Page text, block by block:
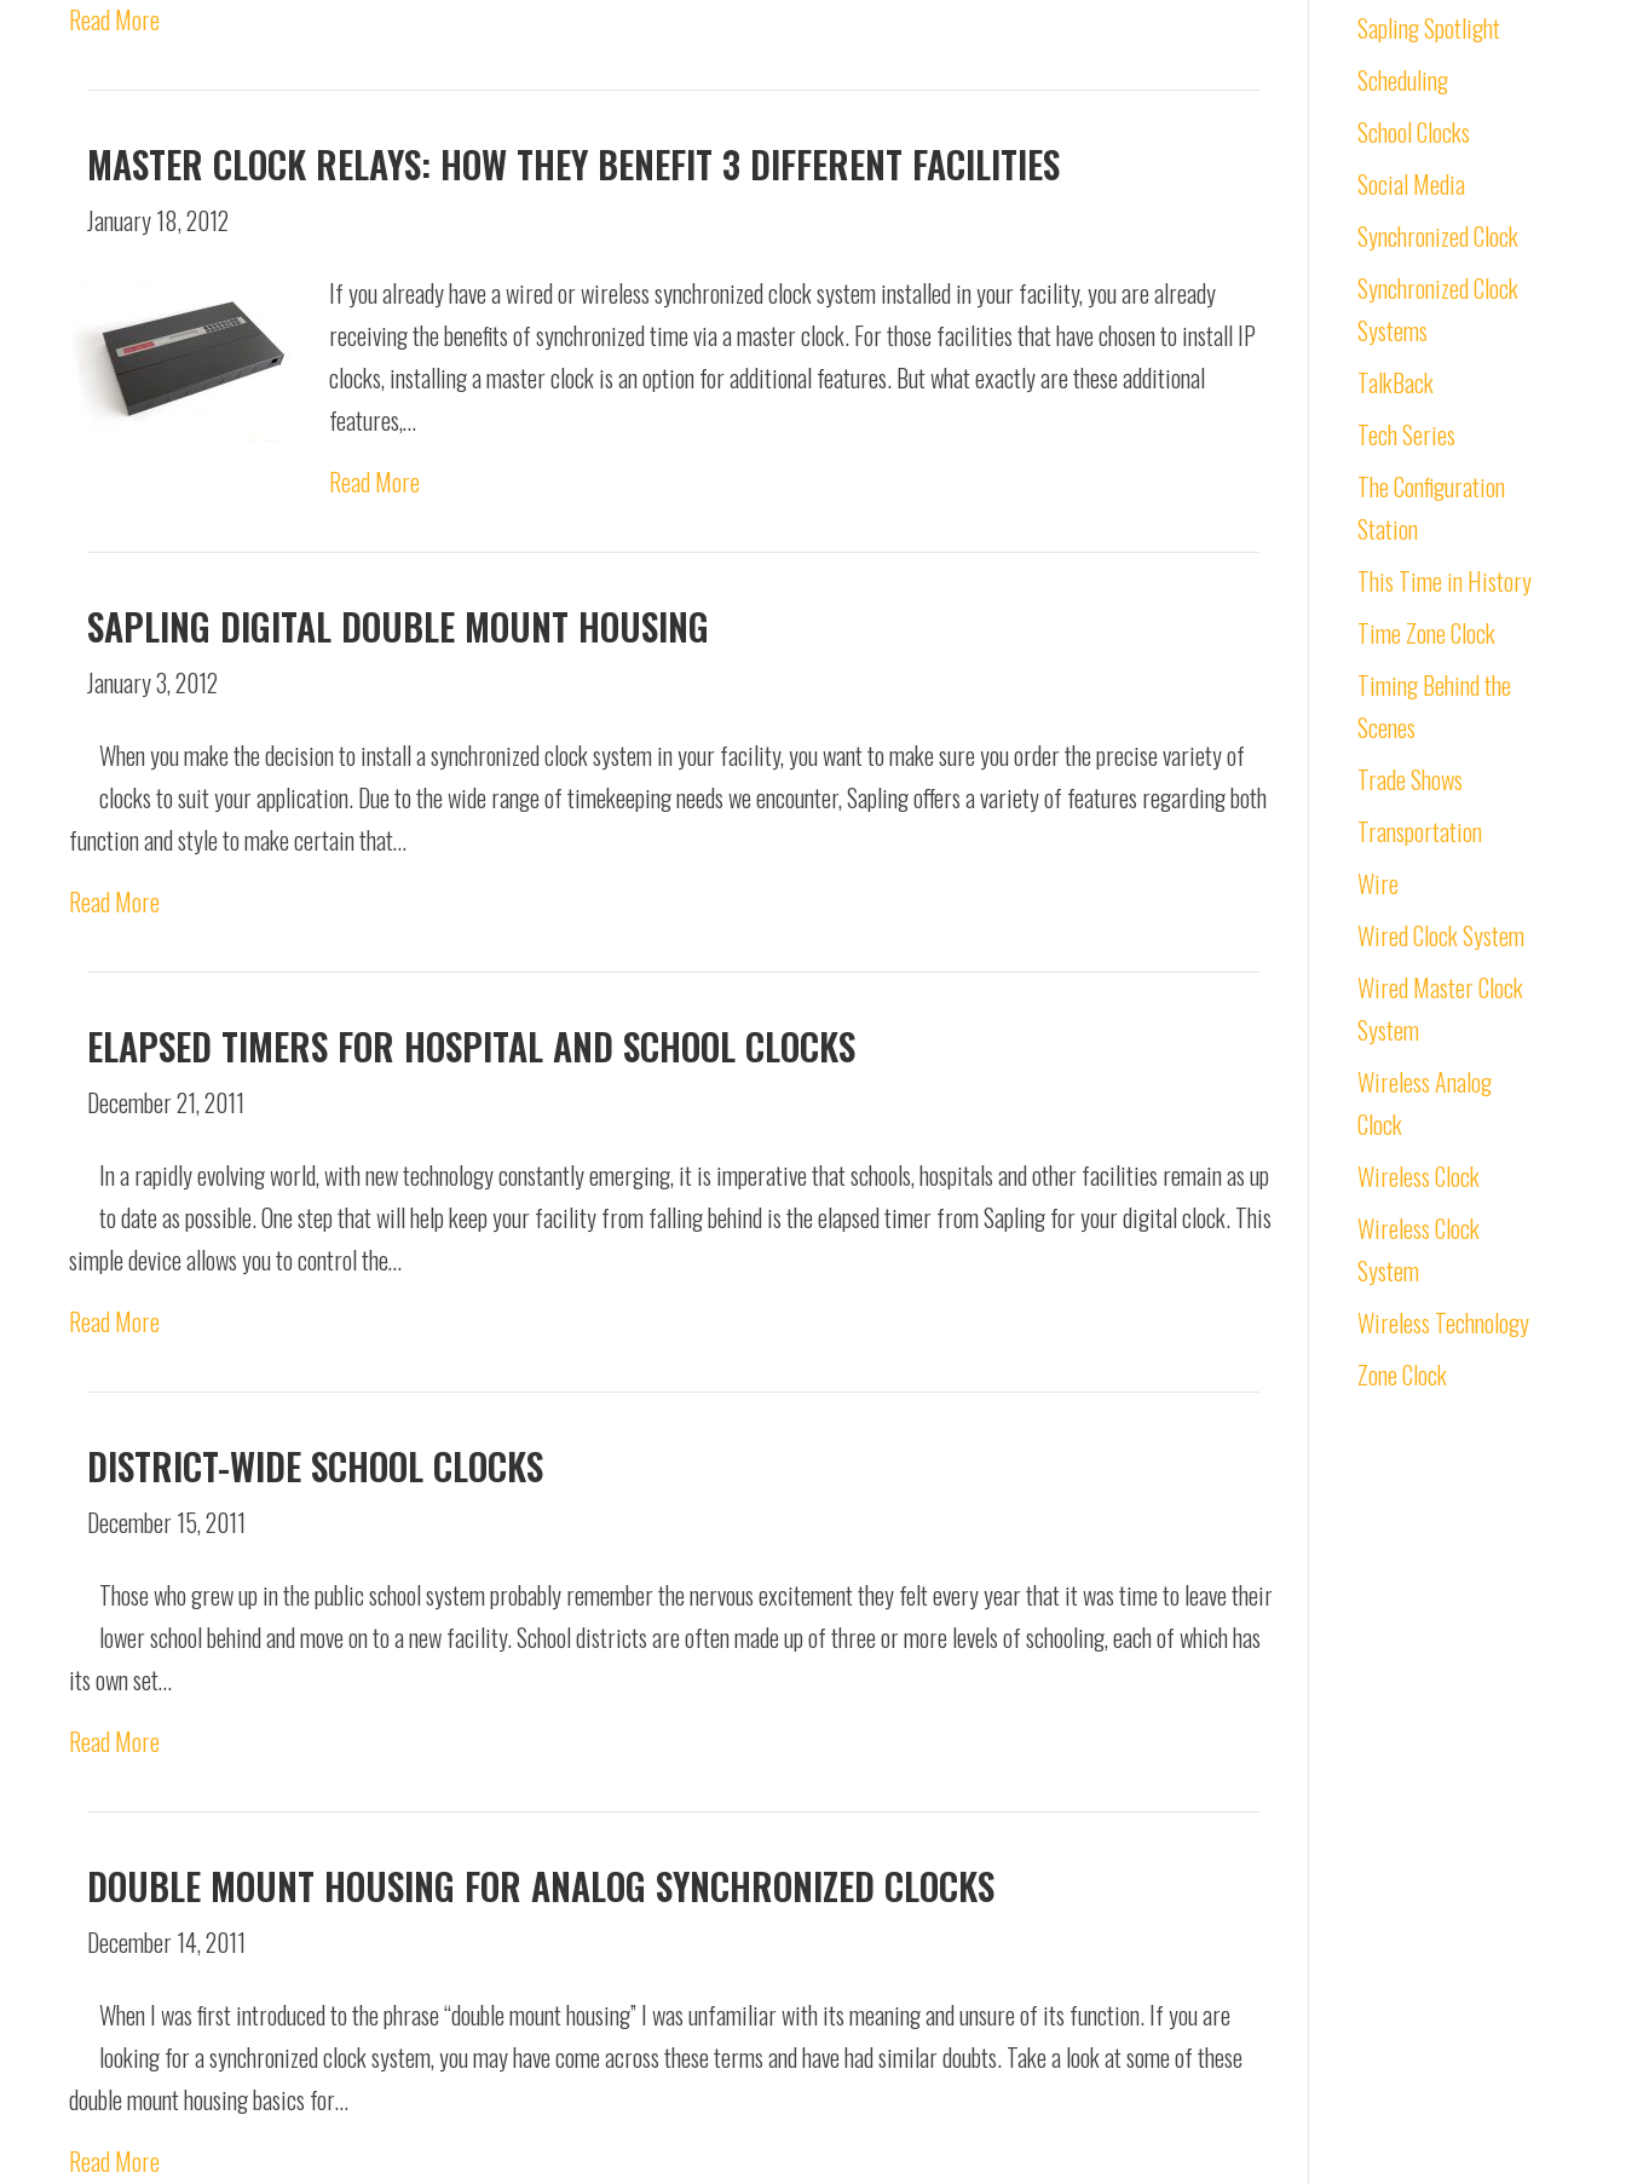
Read More
MASTER CLOCK RELAYS: HOW THEY BENEFIT 3 DIFFERENT FACILITIES
January 18, 2012
If you already have a wired or wireless synchronized clock system installed in your facility, you are already
receiving the benefits of synchronized time via a master clock. For those facilities that have chosen to install IP
clocks, installing a master clock is an option for additional features. But what exactly are these additional
features,…
Read More
SAPLING DIGITAL DOUBLE MOUNT HOUSING
January 3, 2012
When you make the decision to install a synchronized clock system in your facility, you want to make sure you order the precise variety of
clocks to suit your application. Due to the wide range of timekeeping needs we encounter, Sapling offers a variety of features regarding both
function and style to make certain that…
Read More
ELAPSED TIMERS FOR HOSPITAL AND SCHOOL CLOCKS
December 21, 2011
In a rapidly evolving world, with new technology constantly emerging, it is imperative that schools, hospitals and other facilities remain as up
to date as possible. One step that will help keep your facility from falling behind is the elapsed timer from Sapling for your digital clock. This
simple device allows you to control the…
Read More
DISTRICT-WIDE SCHOOL CLOCKS
December 15, 2011
Those who grew up in the public school system probably remember the nervous excitement they felt every year that it was time to leave their
lower school behind and move on to a new facility. School districts are often made up of three or more levels of schooling, each of which has
its own set…
Read More
DOUBLE MOUNT HOUSING FOR ANALOG SYNCHRONIZED CLOCKS
December 14, 2011
When I was first introduced to the phrase “double mount housing” I was unfamiliar with its meaning and unsure of its function. If you are
looking for a synchronized clock system, you may have come across these terms and have had similar doubts. Take a look at some of these
double mount housing basics for…
Read More
Sapling Spotlight
Scheduling
School Clocks
Social Media
Synchronized Clock
Synchronized Clock
Systems
TalkBack
Tech Series
The Configuration
Station
This Time in History
Time Zone Clock
Timing Behind the
Scenes
Trade Shows
Transportation
Wire
Wired Clock System
Wired Master Clock
System
Wireless Analog
Clock
Wireless Clock
Wireless Clock
System
Wireless Technology
Zone Clock